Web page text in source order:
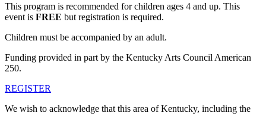
This program is recommended for children ages 4 and up. This
event is FREE but registration is required.
Children must be accompanied by an adult.
Funding provided in part by the Kentucky Arts Council American
250.
REGISTER
We wish to acknowledge that this area of Kentucky, including the